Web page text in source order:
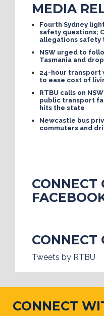
MEDIA
Fourth Sydney
safety questions;
allegations safety
NSW urged to
Tasmania and
24-hour transport
to ease cost of
RTBU calls on
public transport
hits the state
Newcastle bus
commuters and
CONNECT
CONNECT
Tweets by RTBU
CONNECT